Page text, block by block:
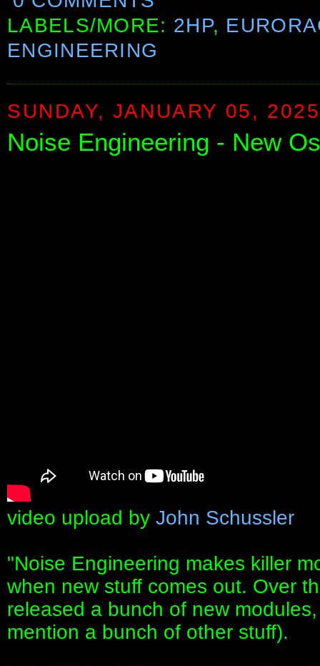
LABELS/MORE: 2HP,
ENGINEERING
SUNDAY, JANUARY 05, 2025
Noise Engineering - New
video upload by John Schussler
"Noise Engineering makes killer
when new stuff comes out. Over
released a bunch of new
mention a bunch of other stuff).